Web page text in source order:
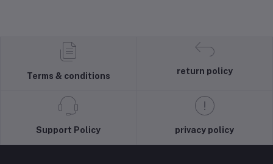
Terms & conditions
return policy
Support Policy privacy policy